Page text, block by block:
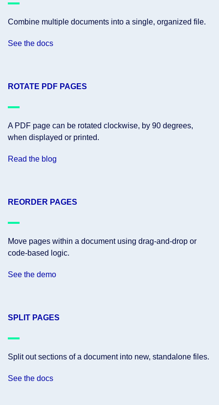
Combine multiple documents into a single, organized file.
See the docs
ROTATE PDF PAGES
A PDF page can be rotated clockwise, by 90 degrees,
when displayed or printed.
Read the blog
REORDER PAGES
Move pages within a document using drag-and-drop or
code-based logic.
See the demo
SPLIT PAGES
Split out sections of a document into new, standalone files.
See the docs